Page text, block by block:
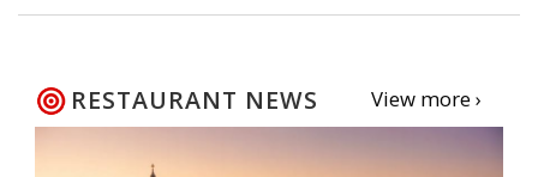
RESTAURANT NEWS View more ›